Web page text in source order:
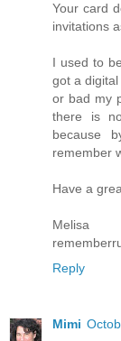
Your card
invitations
I used to
got a
or bad my
there is
because
remember
Have a
Melisa
Reply
Mimi